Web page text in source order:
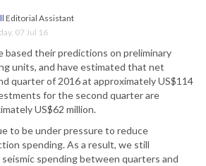
Editorial Assistant
07 Jul 16
based their predictions on preliminary
units, and have estimated that net
quarter of 2016 at approximately US$114
for the second quarter are
US$62 million.
to be under pressure to reduce
spending. As a result, we still
spending between quarters and